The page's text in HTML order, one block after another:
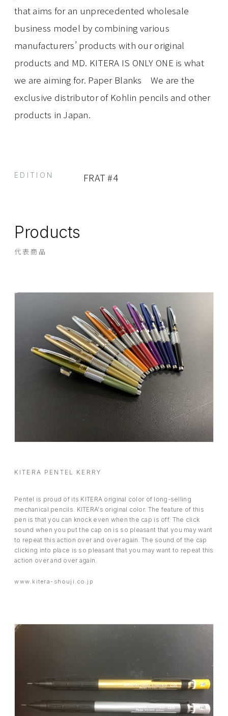
EVENT
PRESS
that aims for an unprecedented wholesale
business model by combining various
manufacturers’ products with our original
products and MD. KITERA IS ONLY ONE is what
we are aiming for. Paper Blanks We are the
exclusive distributor of Kohlin pencils and other
products in Japan.
EDITION FRAT #4
Products
代表商品
KITERA PENTEL KERRY
Pentel is proud of its KITERA original color of long-selling
mechanical pencils. KITERA's original color. The feature of this
pen is that you can knock even when the cap is off. The click
sound when you put the cap on is so pleasant that you may want
to repeat this action over and over again. The sound of the cap
clicking into place is so pleasant that you may want to repeat this
action over and over again.
www.kitera-shouji.co.jp